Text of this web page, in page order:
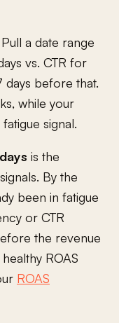
a date range
vs. CTR for
days before that.
while your
signal.
is the
By the
been in fatigue
or CTR
the revenue
ROAS
ROAS